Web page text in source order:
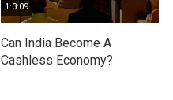
1:3:09
Can India Become A
Cashless Economy?